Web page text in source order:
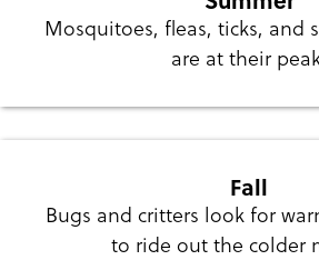
Mosquitoes, fleas, ticks, and
are at their
Fall
Bugs and critters look for
to ride out the colder